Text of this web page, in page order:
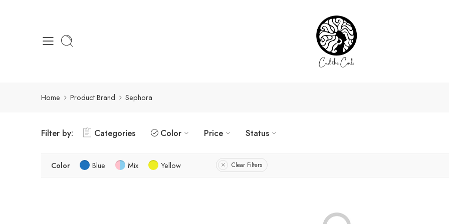
Home Product Brand Sephora
Filter by: Categories Color Price Status
Color Blue Mix Yellow Clear Filters